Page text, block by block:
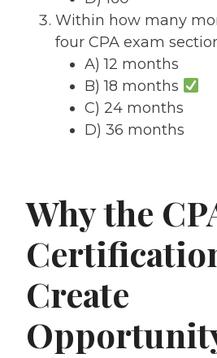
Within how many
four CPA exam
A) 12 months
B) 18 months
C) 24 months
D) 36 months
Why the
Create